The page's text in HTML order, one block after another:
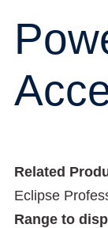
Related
Eclipse
Range to